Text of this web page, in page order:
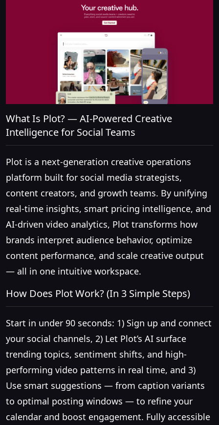
What Is Plot? — AI-Powered Creative
Intelligence for Social Teams
Plot is a next-generation creative operations
platform built for social media strategists,
content creators, and growth teams. By unifying
real-time insights, smart pricing intelligence, and
AI-driven video analytics, Plot transforms how
brands interpret audience behavior, optimize
content performance, and scale creative output
— all in one intuitive workspace.
How Does Plot Work? (In 3 Simple Steps)
Start in under 90 seconds: 1) Sign up and connect
your social channels, 2) Let Plot’s AI surface
trending topics, sentiment shifts, and high-
performing video patterns in real time, and 3)
Use smart suggestions — from caption variants
to optimal posting windows — to refine your
calendar and boost engagement. Fully accessible